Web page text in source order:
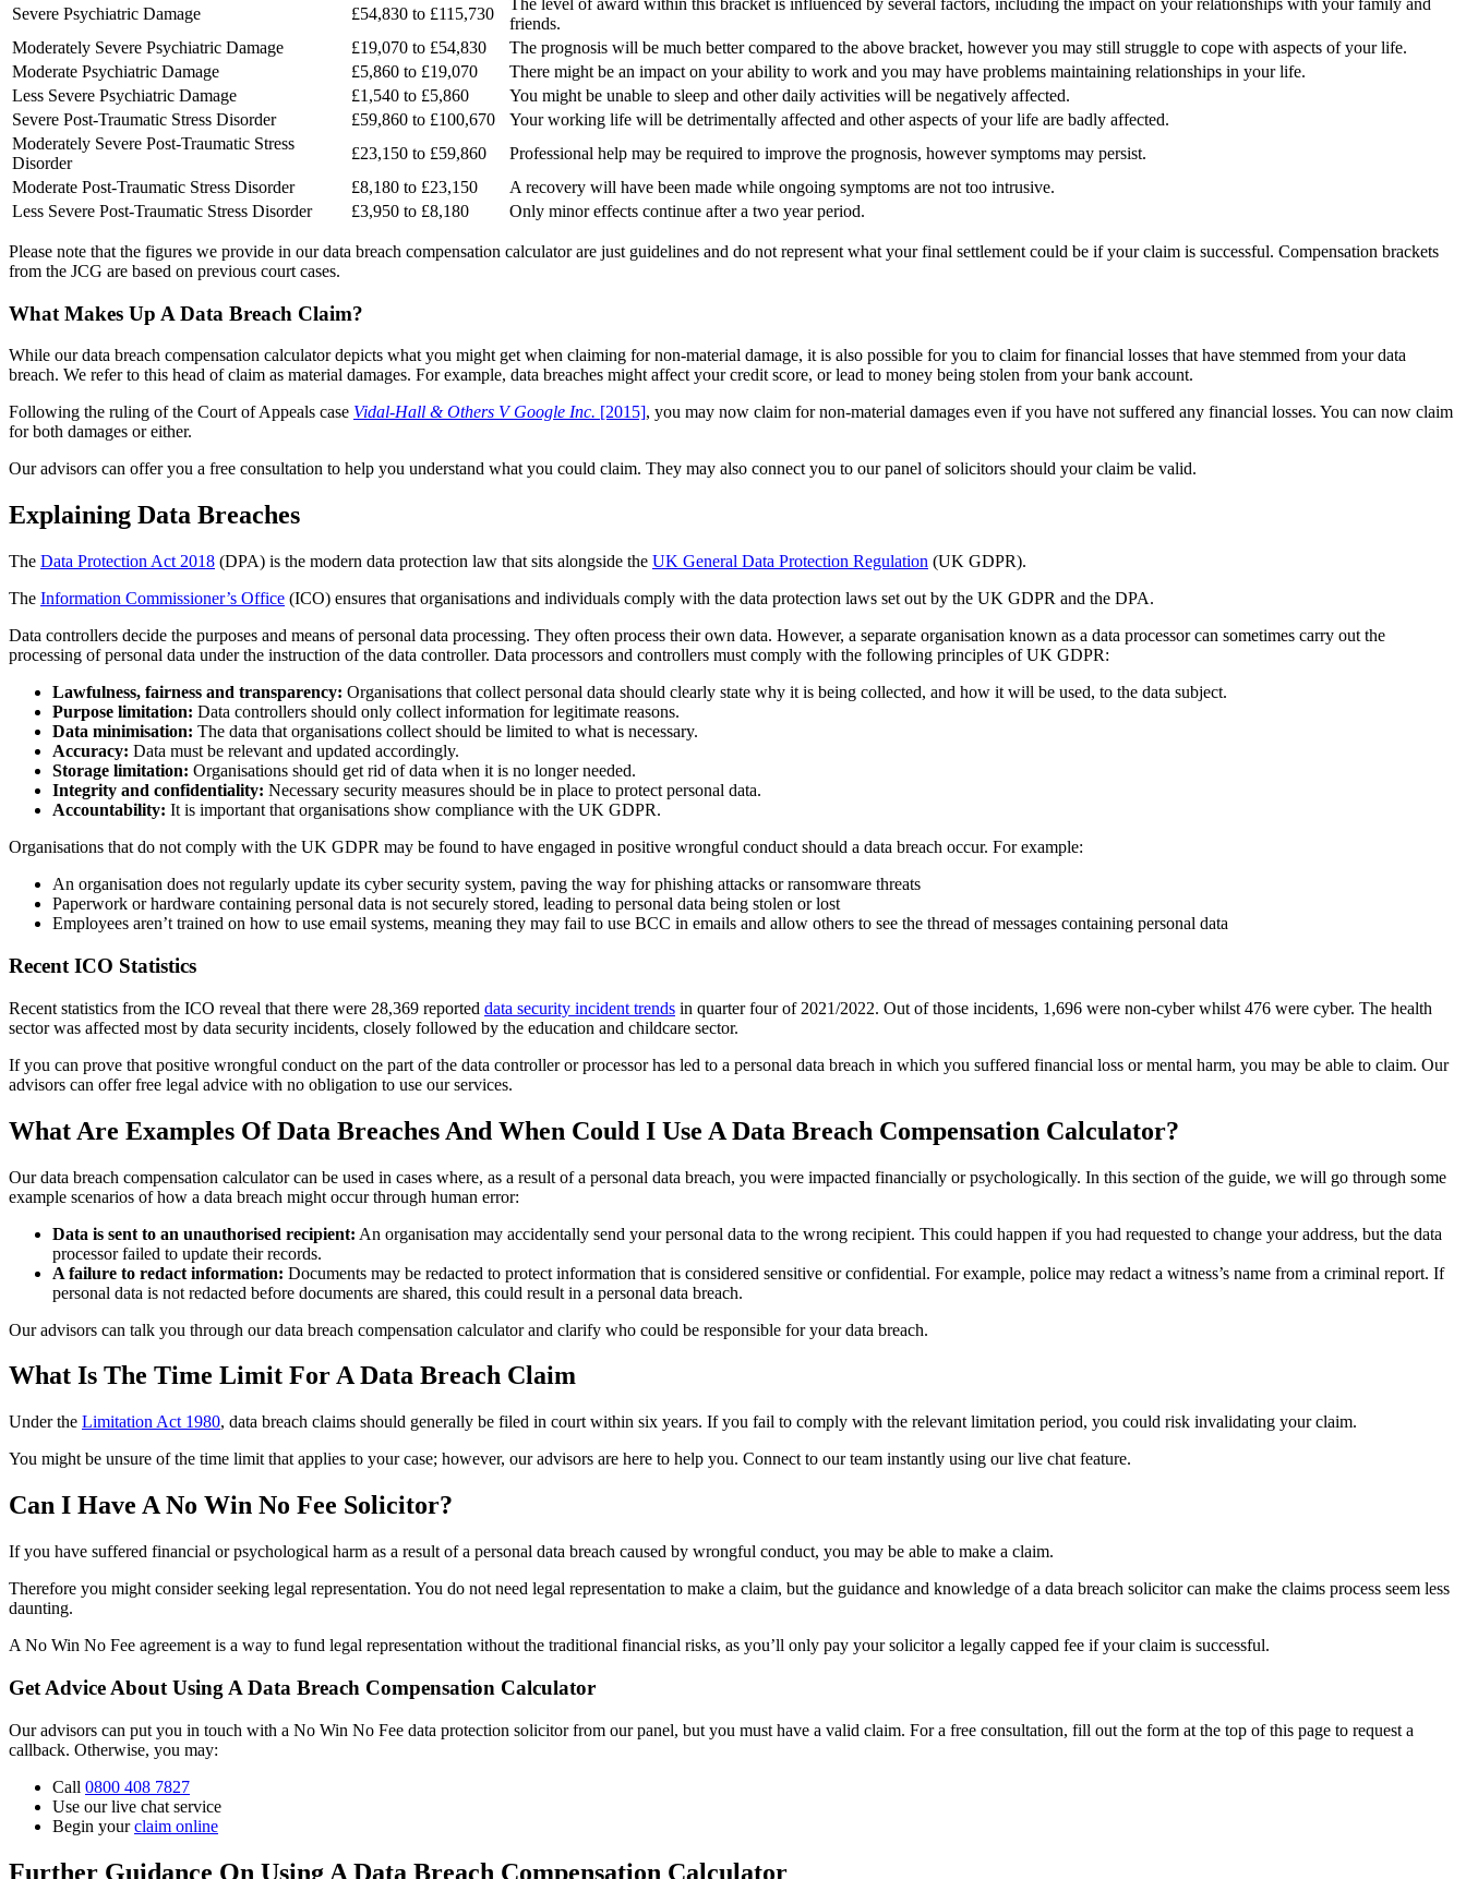
Severe Psychiatric Damage £54,830 to £115,730
The level of award within this bracket is influenced by several factors, including the impact on your relationships with your family and
friends.
Moderately Severe Psychiatric Damage
£19,070 to £54,830
The prognosis will be much better compared to the above bracket, however you may still struggle to cope with aspects of your life.
Moderate Psychiatric Damage
£5,860 to £19,070
There might be an impact on your ability to work and you may have problems maintaining relationships in your life.
Less Severe Psychiatric Damage
£1,540 to £5,860
You might be unable to sleep and other daily activities will be negatively affected.
Severe Post-Traumatic Stress Disorder
£59,860 to £100,670
Your working life will be detrimentally affected and other aspects of your life are badly affected.
Moderately Severe Post-Traumatic Stress
Disorder
£23,150 to £59,860
Professional help may be required to improve the prognosis, however symptoms may persist.
Moderate Post-Traumatic Stress Disorder
£8,180 to £23,150
A recovery will have been made while ongoing symptoms are not too intrusive.
Less Severe Post-Traumatic Stress Disorder
£3,950 to £8,180 Only minor effects continue after a two year period.
Please note that the figures we provide in our data breach compensation calculator are just guidelines and do not represent what your final settlement could be if your claim is successful. Compensation brackets
from the JCG are based on previous court cases.
What Makes Up A Data Breach Claim?
While our data breach compensation calculator depicts what you might get when claiming for non-material damage, it is also possible for you to claim for financial losses that have stemmed from your data
breach. We refer to this head of claim as material damages. For example, data breaches might affect your credit score, or lead to money being stolen from your bank account.
Following the ruling of the Court of Appeals case Vidal-Hall & Others V Google Inc. [2015], you may now claim for non-material damages even if you have not suffered any financial losses. You can now claim
for both damages or either.
Our advisors can offer you a free consultation to help you understand what you could claim. They may also connect you to our panel of solicitors should your claim be valid.
Explaining Data Breaches
The Data Protection Act 2018 (DPA) is the modern data protection law that sits alongside the UK General Data Protection Regulation (UK GDPR).
The Information Commissioner’s Office (ICO) ensures that organisations and individuals comply with the data protection laws set out by the UK GDPR and the DPA.
Data controllers decide the purposes and means of personal data processing. They often process their own data. However, a separate organisation known as a data processor can sometimes carry out the
processing of personal data under the instruction of the data controller. Data processors and controllers must comply with the following principles of UK GDPR:
Lawfulness, fairness and transparency: Organisations that collect personal data should clearly state why it is being collected, and how it will be used, to the data subject.
Purpose limitation: Data controllers should only collect information for legitimate reasons.
Data minimisation: The data that organisations collect should be limited to what is necessary.
Accuracy: Data must be relevant and updated accordingly.
Storage limitation: Organisations should get rid of data when it is no longer needed.
Integrity and confidentiality: Necessary security measures should be in place to protect personal data.
Accountability: It is important that organisations show compliance with the UK GDPR.
Organisations that do not comply with the UK GDPR may be found to have engaged in positive wrongful conduct should a data breach occur. For example:
An organisation does not regularly update its cyber security system, paving the way for phishing attacks or ransomware threats
Paperwork or hardware containing personal data is not securely stored, leading to personal data being stolen or lost
Employees aren’t trained on how to use email systems, meaning they may fail to use BCC in emails and allow others to see the thread of messages containing personal data
Recent ICO Statistics
Recent statistics from the ICO reveal that there were 28,369 reported data security incident trends in quarter four of 2021/2022. Out of those incidents, 1,696 were non-cyber whilst 476 were cyber. The health
sector was affected most by data security incidents, closely followed by the education and childcare sector.
If you can prove that positive wrongful conduct on the part of the data controller or processor has led to a personal data breach in which you suffered financial loss or mental harm, you may be able to claim. Our
advisors can offer free legal advice with no obligation to use our services.
What Are Examples Of Data Breaches And When Could I Use A Data Breach Compensation Calculator?
Our data breach compensation calculator can be used in cases where, as a result of a personal data breach, you were impacted financially or psychologically. In this section of the guide, we will go through some
example scenarios of how a data breach might occur through human error:
Data is sent to an unauthorised recipient: An organisation may accidentally send your personal data to the wrong recipient. This could happen if you had requested to change your address, but the data
processor failed to update their records.
A failure to redact information: Documents may be redacted to protect information that is considered sensitive or confidential. For example, police may redact a witness’s name from a criminal report. If
personal data is not redacted before documents are shared, this could result in a personal data breach.
Our advisors can talk you through our data breach compensation calculator and clarify who could be responsible for your data breach.
What Is The Time Limit For A Data Breach Claim
Under the Limitation Act 1980, data breach claims should generally be filed in court within six years. If you fail to comply with the relevant limitation period, you could risk invalidating your claim.
You might be unsure of the time limit that applies to your case; however, our advisors are here to help you. Connect to our team instantly using our live chat feature.
Can I Have A No Win No Fee Solicitor?
If you have suffered financial or psychological harm as a result of a personal data breach caused by wrongful conduct, you may be able to make a claim.
Therefore you might consider seeking legal representation. You do not need legal representation to make a claim, but the guidance and knowledge of a data breach solicitor can make the claims process seem less
daunting.
A No Win No Fee agreement is a way to fund legal representation without the traditional financial risks, as you’ll only pay your solicitor a legally capped fee if your claim is successful.
Get Advice About Using A Data Breach Compensation Calculator
Our advisors can put you in touch with a No Win No Fee data protection solicitor from our panel, but you must have a valid claim. For a free consultation, fill out the form at the top of this page to request a
callback. Otherwise, you may:
Call 0800 408 7827
Use our live chat service
Begin yourclaim online
Further Guidance On Using A Data Breach Compensation Calculator